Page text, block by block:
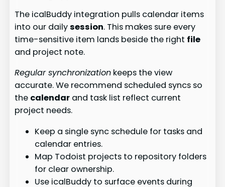
The icalBuddy integration pulls calendar items
into our dailysession. This makes sure every
time-sensitive item lands beside the right file
and project note.
Regular synchronization keeps the view
accurate. We recommend scheduled syncs so
the calendar and task list reflect current
project needs.
Keep a single sync schedule for tasks and
calendar entries.
Map Todoist projects to repository folders
for clear ownership.
Use icalBuddy to surface events during